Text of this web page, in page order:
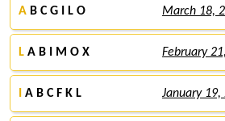
A B C G I L O March 18,
L A B I M O X February
A B C F K L January 19,